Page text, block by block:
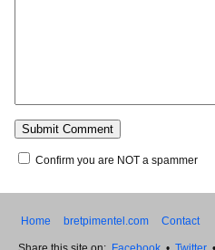
Confirm you are NOT a spammer
Home bretpimentel.com Contact